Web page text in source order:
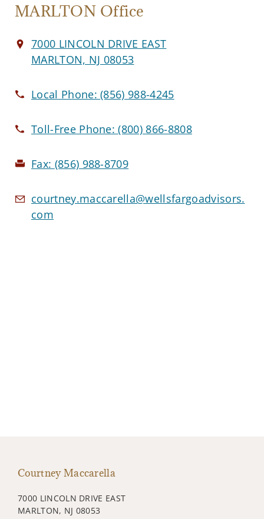
MARLTON Office
7000 LINCOLN DRIVE EAST
MARLTON, NJ 08053
Local Phone:(856) 988-4245
Toll-Free Phone:(800) 866-8808
Fax: (856) 988-8709
courtney.maccarella@wellsfargoadvisors.
com
Courtney Maccarella
7000 LINCOLN DRIVE EAST
MARLTON, NJ 08053